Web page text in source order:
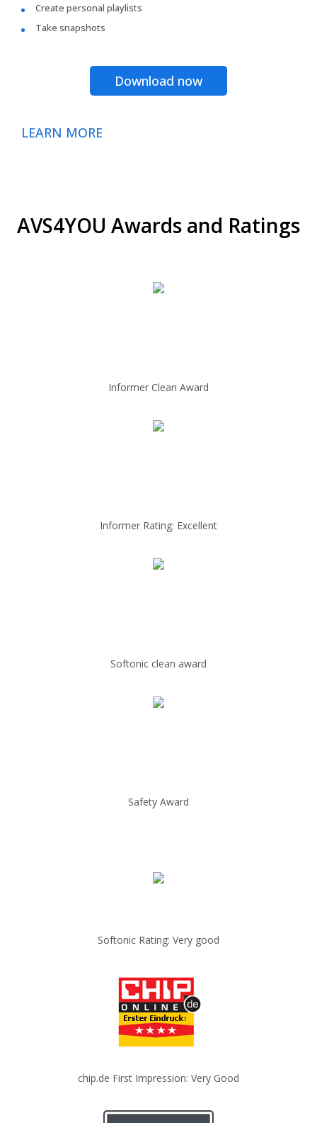
Create personal playlists
Take snapshots
Download now
LEARN MORE
AVS4YOU Awards and Ratings
Informer Clean Award
Informer Rating: Excellent
Softonic clean award
Safety Award
Softonic Rating: Very good
chip.de First Impression: Very Good